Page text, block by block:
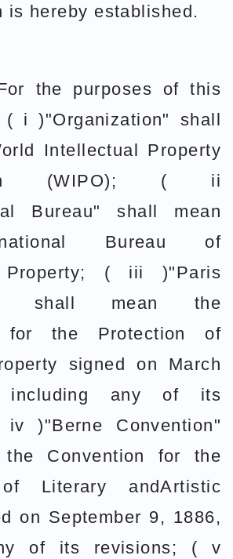
is hereby established.
the purposes of this
( i )"Organization" shall
Intellectual Property
(WIPO); ( ii
Bureau" shall mean
Bureau of
Property; ( iii )"Paris
shall mean the
for the Protection of
signed on March
including any of its
)"Berne Convention"
Convention for the
Literary andArtistic
on September 9, 1886,
of its revisions; ( v